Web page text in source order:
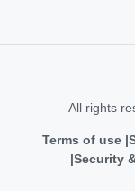
All rights
Terms of use
Security